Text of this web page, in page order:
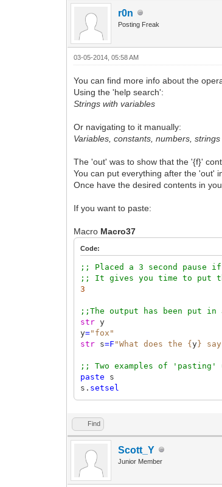
r0n
Posting Freak
03-05-2014, 05:58 AM
You can find more info about the
Using the 'help search':
Strings with variables
Or navigating to it manually:
Variables, constants, numbers, strings
The 'out' was to show that the '{f}'
You can put everything after the 'out'
Once have the desired contents in
If you want to paste:
Macro Macro37
Code:
;; Placed a 3 second pause
;; It gives you time to put
3
;;The output has been put
str y
y="fox"
str s=F "What does the {y }
;; Two examples of
paste s
s. setsel
Find
Scott_Y
Junior Member